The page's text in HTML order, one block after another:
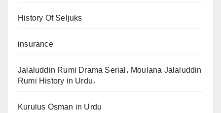
History Of Seljuks
insurance
Jalaluddin Rumi Drama Serial، Moulana Jalaluddin
Rumi History in Urdu،
Kurulus Osman in Urdu